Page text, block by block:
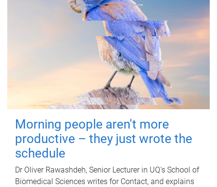
Morning people aren't more
productive – they just wrote the
schedule
Dr Oliver Rawashdeh, Senior Lecturer in UQ's School of
Biomedical Sciences writes for Contact, and explains